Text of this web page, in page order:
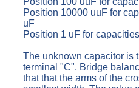
Position 10000 uuF for
uF
Position 1 uF for
The unknown capacitor is
terminal "C". Bridge
that that the arms of the